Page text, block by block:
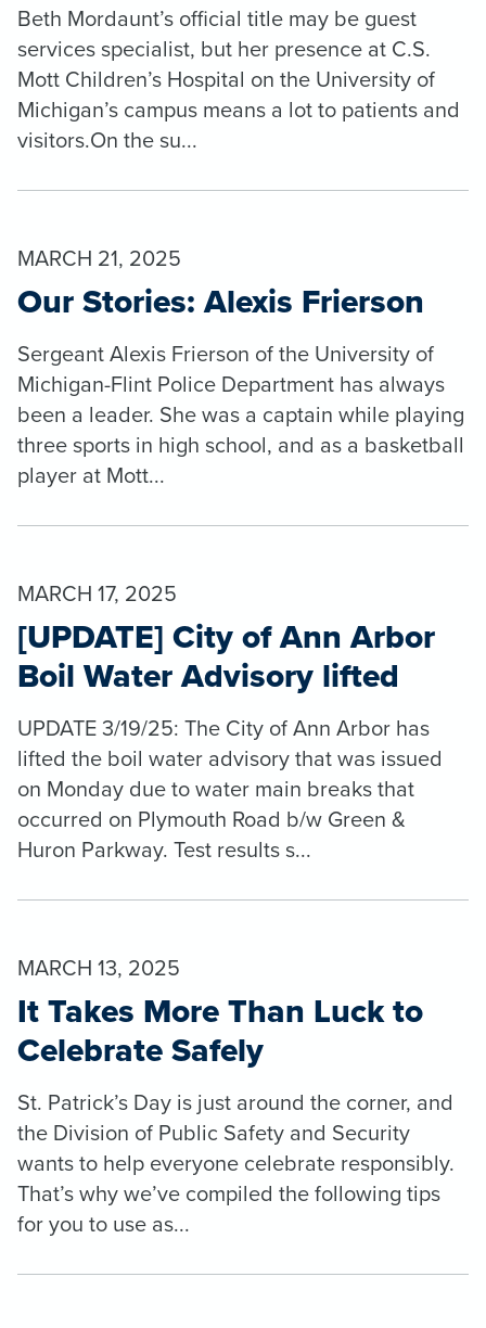
Beth Mordaunt’s official title may be guest
services specialist, but her presence at C.S.
Mott Children’s Hospital on the University of
Michigan’s campus means a lot to patients and
visitors.On the su...
MARCH 21, 2025
Our Stories: Alexis Frierson
Sergeant Alexis Frierson of the University of
Michigan-Flint Police Department has always
been a leader. She was a captain while playing
three sports in high school, and as a basketball
player at Mott...
MARCH 17, 2025
[UPDATE] City of Ann Arbor
Boil Water Advisory lifted
UPDATE 3/19/25: The City of Ann Arbor has
lifted the boil water advisory that was issued
on Monday due to water main breaks that
occurred on Plymouth Road b/w Green &
Huron Parkway. Test results s...
MARCH 13, 2025
It Takes More Than Luck to
Celebrate Safely
St. Patrick’s Day is just around the corner, and
the Division of Public Safety and Security
wants to help everyone celebrate responsibly.
That’s why we’ve compiled the following tips
for you to use as...